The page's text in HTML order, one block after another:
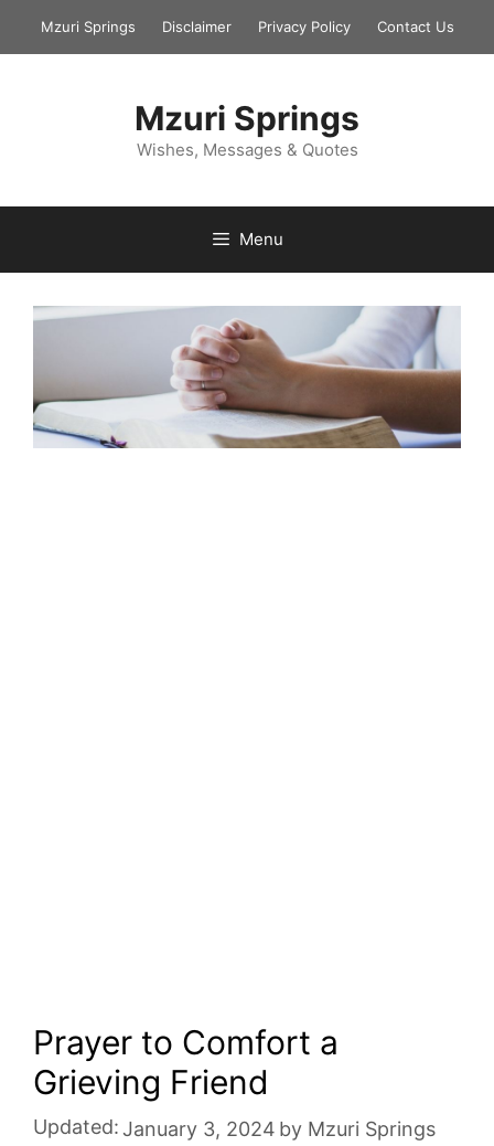
Mzuri Springs Disclaimer Privacy Policy Contact Us
Mzuri Springs
Wishes, Messages & Quotes
Menu
Prayer to Comfort a
Grieving Friend
Updated:January 3, 2024 by Mzuri Springs